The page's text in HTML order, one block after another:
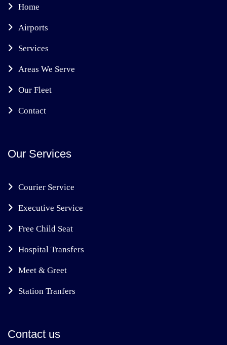
Home
Airports
Services
Areas We Serve
Our Fleet
Contact
Our Services
Courier Service
Executive Service
Free Child Seat
Hospital Transfers
Meet & Greet
Station Tranfers
Contact us